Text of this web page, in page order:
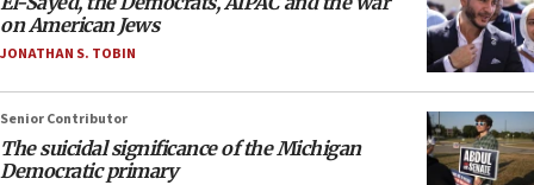
on American Jews
JONATHAN S. TOBIN
Senior Contributor
The suicidal significance of the Michigan
Democratic primary